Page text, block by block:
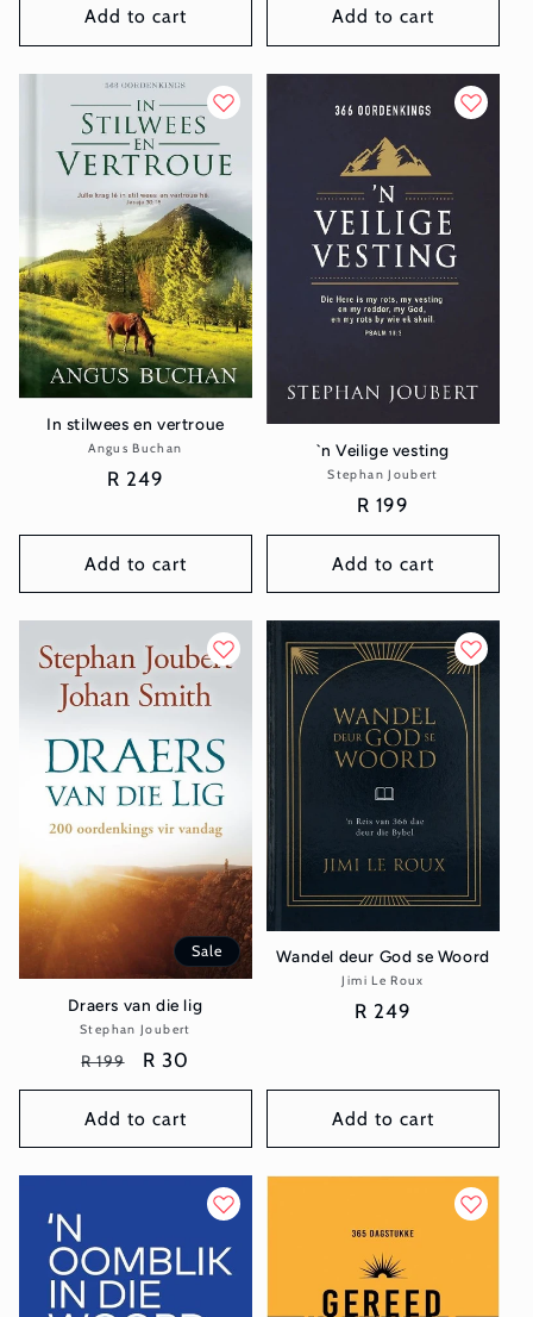
Add to cart Add to cart
In stilwees en vertroue
Vendor:
Angus Buchan
Regular
R 249
Add to cart
`n Veilige vesting
Vendor:
Stephan Joubert
Regular
price
R 199
Add to cart
Sale
Draers van die lig
Vendor:
Stephan Joubert
Regular
price
R 199
Sale
price
R 30
Add to cart
Wandel deur God se Woord
Vendor:
Jimi Le Roux
Regular
R 249
Add to cart